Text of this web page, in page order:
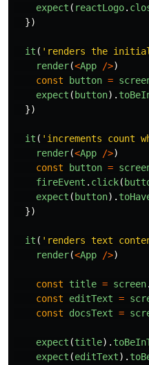
expect ( reactLogo.
})
it ( ' renders the
render(<App />)
const
button =
expect ( button).
})
it ( ' increments count
render(<App />)
const
button =
fireEvent . click(
expect ( button).
})
it ( ' renders text
render(<App />)
const title = screen.
const
editText =
const
docsText =
expect (title).
expect (editText).